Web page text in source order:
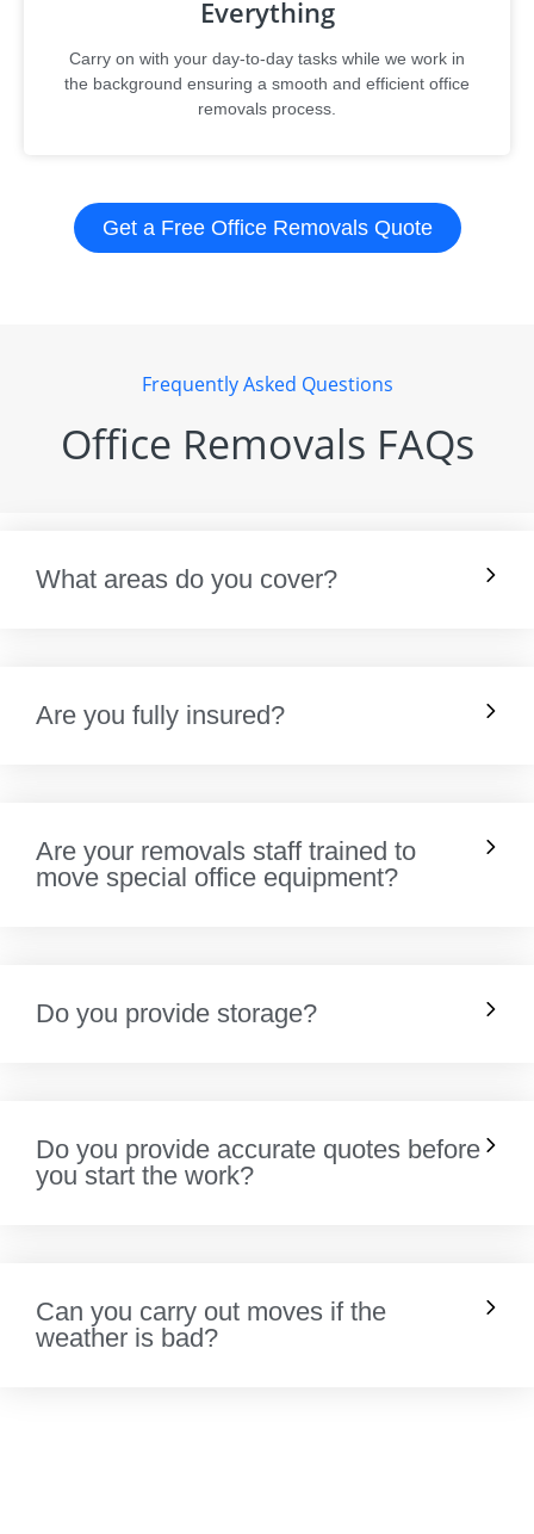
Everything
Carry on with your day-to-day tasks while we work in
the background ensuring a smooth and efficient office
removals process.
Get a Free Office Removals Quote
Frequently Asked Questions
Office Removals FAQs
What areas do you cover?
Are you fully insured?
Are your removals staff trained to
move special office equipment?
Do you provide storage?
Do you provide accurate quotes before
you start the work?
Can you carry out moves if the
weather is bad?